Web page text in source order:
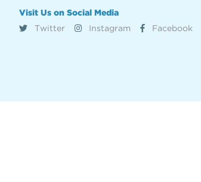
Visit Us on Social Media
Twitter
Instagram Facebook